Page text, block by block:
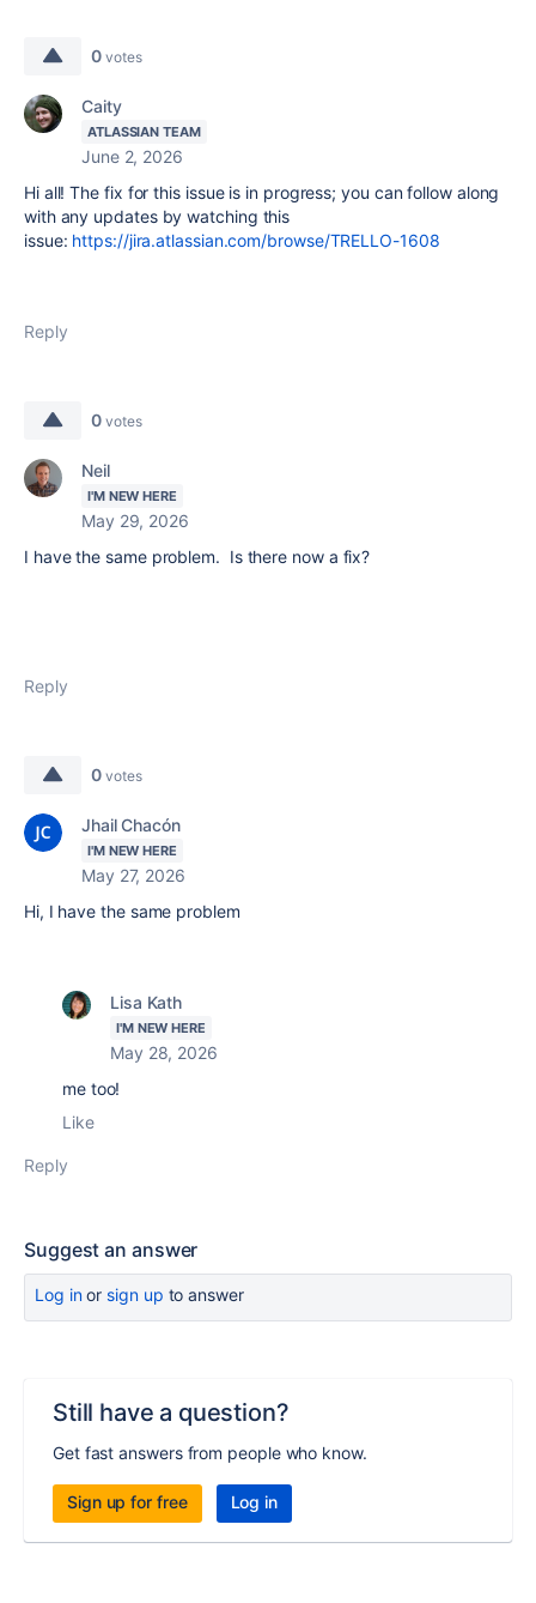
0 votes
Caity
ATLASSIAN TEAM
June 2, 2026
Hi all! The fix for this issue is in progress; you can follow along
with any updates by watching this
issue: https://jira.atlassian.com/browse/TRELLO-1608
Reply
0 votes
Neil
I'M NEW HERE
May 29, 2026
I have the same problem. Is there now a fix?
Reply
0 votes
Jhail Chacón
I'M NEW HERE
May 27, 2026
Hi, I have the same problem
Lisa Kath
I'M NEW HERE
May 28, 2026
me too!
Like
Reply
Suggest an answer
Log inor sign up to answer
Still have a question?
Get fast answers from people who know.
Sign up for free Log in